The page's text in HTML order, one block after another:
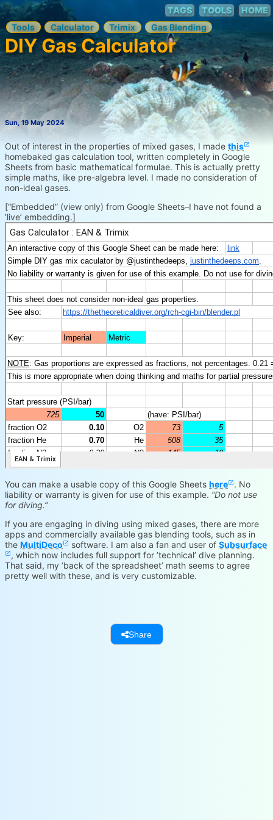
TAGS TOOLS
HOME
Tools
Calculator Trimix Gas Blending
DIY Gas Calculator
Sun, 19 May 2024
Out of interest in the properties of mixed gases, I madethis
homebaked gas calculation tool, written completely in Google
Sheets from basic mathematical formulae. This is actually pretty
simple maths, like pre-algebra level. I made no consideration of
non-ideal gases.
[“Embedded” (view only) from Google Sheets–I have not found a
’live’ embedding.]
You can make a usable copy of this Google Sheetshere
. No
liability or warranty is given for use of this example. “Do not use
for diving.”
If you are engaging in diving using mixed gases, there are more
apps and commercially available gas blending tools, such as in
theMultiDeco software. I am also a fan and user ofSubsurface
, which now includes full support for ’technical’ dive planning.
That said, my ‘back of the spreadsheet’ math seems to agree
pretty well with these, and is very customizable.
Share